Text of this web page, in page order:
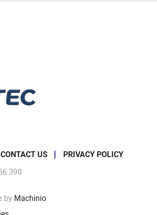
CONTACT US
PRIVACY POLICY
390
by Machinio